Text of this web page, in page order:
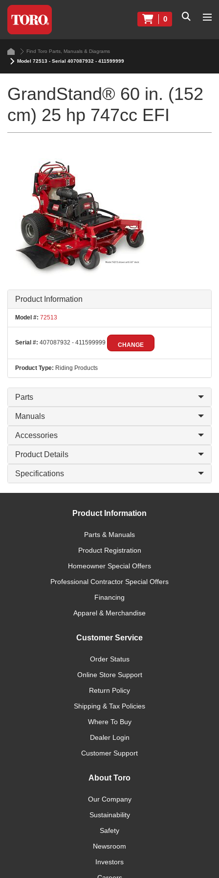
0
Find Toro Parts, Manuals & Diagrams
Model 72513 - Serial 407087932 - 411599999
GrandStand® 60 in. (152
cm) 25 hp 747cc EFI
Product Information
Model #: 72513
Serial #: 407087932 - 411599999 CHANGE
Product Type: Riding Products
Parts
Manuals
Accessories
Product Details
Specifications
Product Information
Parts & Manuals
Product Registration
Homeowner Special Offers
Professional Contractor Special Offers
Financing
Apparel & Merchandise
Customer Service
Order Status
Online Store Support
Return Policy
Shipping & Tax Policies
Where To Buy
Dealer Login
Customer Support
About Toro
Our Company
Sustainability
Safety
Newsroom
Investors